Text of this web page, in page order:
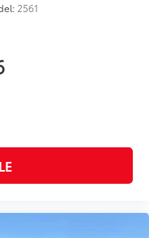
may choose
2561